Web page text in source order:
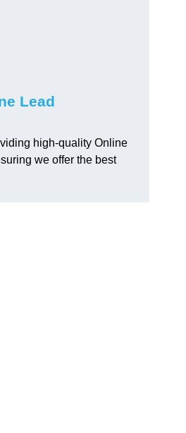
Lead
high-quality Online
we offer the best